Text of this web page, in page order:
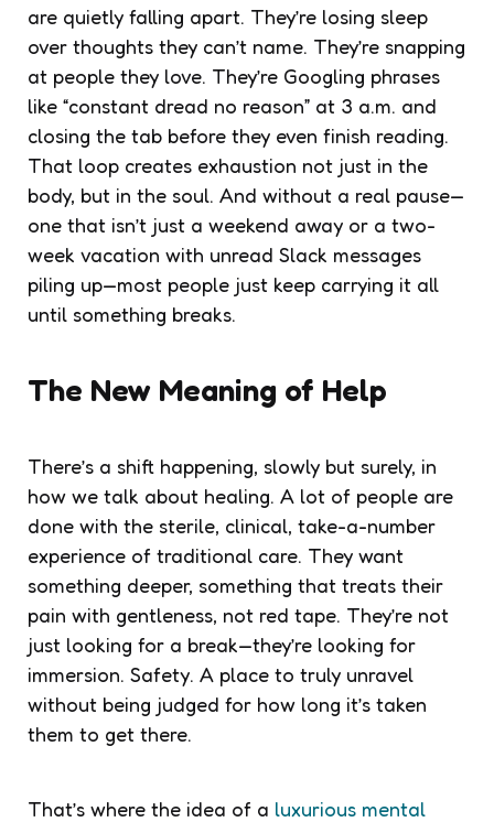
are quietly falling apart. They’re losing sleep
over thoughts they can’t name. They’re snapping
at people they love. They’re Googling phrases
like “constant dread no reason” at 3 a.m. and
closing the tab before they even finish reading.
That loop creates exhaustion not just in the
body, but in the soul. And without a real pause—
one that isn’t just a weekend away or a two-
week vacation with unread Slack messages
piling up—most people just keep carrying it all
until something breaks.
The New Meaning of Help
There’s a shift happening, slowly but surely, in
how we talk about healing. A lot of people are
done with the sterile, clinical, take-a-number
experience of traditional care. They want
something deeper, something that treats their
pain with gentleness, not red tape. They’re not
just looking for a break—they’re looking for
immersion. Safety. A place to truly unravel
without being judged for how long it’s taken
them to get there.
That’s where the idea of a luxurious mental